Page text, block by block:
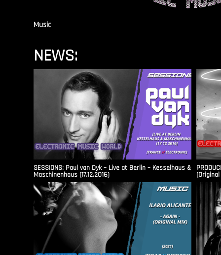
Music
NEWS:
SESSIONS: Paul van Dyk – Live at Berlin – Kesselhaus &
Maschinenhaus (17.12.2016)